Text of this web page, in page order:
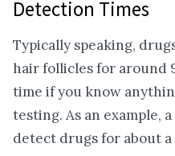
Detection Times
Typically speaking,
hair follicles for around
time if you know
testing. As an example,
detect drugs for about a